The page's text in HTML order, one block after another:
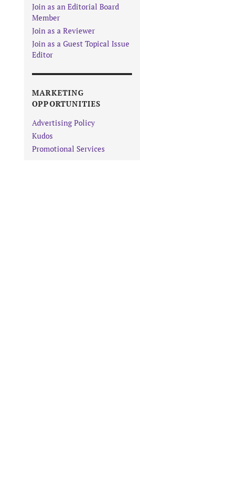
Join as an Editorial Board
Member
Join as a Reviewer
Join as a Guest Topical Issue
Editor
MARKETING
OPPORTUNITIES
Advertising Policy
Kudos
Promotional Services